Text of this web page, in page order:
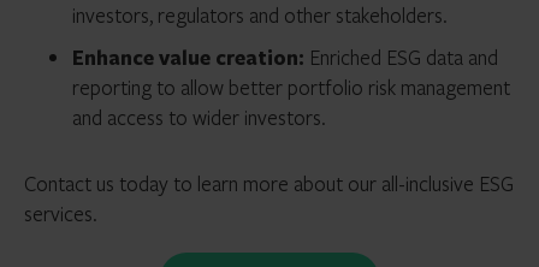
investors, regulators and other stakeholders.
Enhance value creation: Enriched ESG data and
reporting to allow better portfolio risk management
and access to wider investors.
Contact us today to learn more about our all-inclusive ESG
services.